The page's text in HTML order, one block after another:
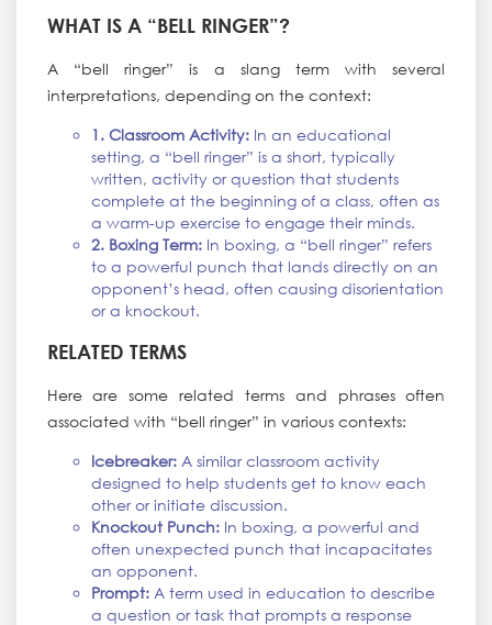
WHAT IS A “BELL RINGER”?
A “bell ringer” is a slang term with several
interpretations, depending on the context:
1. Classroom Activity:In an educational
setting, a “bell ringer” is a short, typically
written, activity or question that students
complete at the beginning of a class, often as
a warm-up exercise to engage their minds.
2. Boxing Term:In boxing, a “bell ringer” refers
to a powerful punch that lands directly on an
opponent’s head, often causing disorientation
or a knockout.
RELATED TERMS
Here are some related terms and phrases often
associated with “bell ringer” in various contexts:
Icebreaker:A similar classroom activity
designed to help students get to know each
other or initiate discussion.
Knockout Punch:In boxing, a powerful and
often unexpected punch that incapacitates
an opponent.
Prompt:A term used in education to describe
a question or task that prompts a response